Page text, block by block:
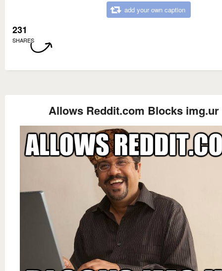
add your own caption
231
SHARES
Allows Reddit.com Blocks img.ur